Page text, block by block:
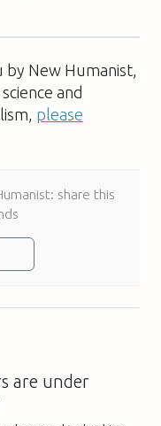
by New Humanist,
and
please
share this
are under